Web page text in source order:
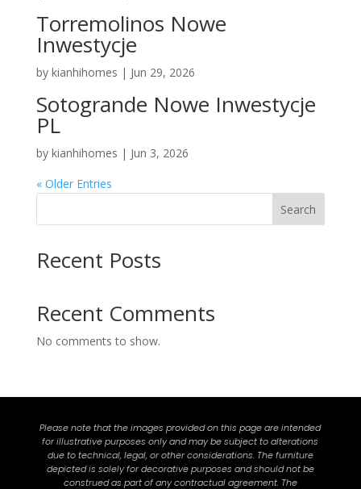
Torremolinos Nowe
Inwestycje
by kianhihomes | Jun 29, 2026
Sotogrande Nowe Inwestycje
PL
by kianhihomes | Jun 3, 2026
« Older Entries
Search
Recent Posts
Recent Comments
No comments to show.
Please note that the images provided on this page are intended
for illustrative purposes only and may be subject to alterations
due to technical, legal, or other considerations. The furniture
depicted is solely for decorative purposes and should not be
construed as part of any contractual agreement. The